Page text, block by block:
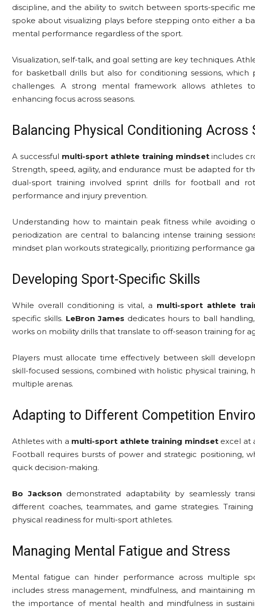
discipline, and the ability to switch between sports-specific
spoke about visualizing plays before stepping onto either a
mental performance regardless of the sport.
Visualization, self-talk, and goal setting are key techniques.
for basketball drills but also for conditioning sessions,
challenges. A strong mental framework allows athletes
enhancing focus across seasons.
Balancing Physical Conditioning Across
A successful multi-sport athlete training mindsetincludes
Strength, speed, agility, and endurance must be adapted for
dual-sport training involved sprint drills for football and
performance and injury prevention.
Understanding how to maintain peak fitness while avoiding
periodization are central to balancing intense training
mindset plan workouts strategically, prioritizing performance
Developing Sport-Specific Skills
While overall conditioning is vital, a multi-sport athlete
specific skills. LeBron James dedicates hours to ball
works on mobility drills that translate to off-season training for
Players must allocate time effectively between skill
skill-focused sessions, combined with holistic physical
multiple arenas.
Adapting to Different Competition
Athletes with a multi-sport athlete training mindsetexcel at
Football requires bursts of power and strategic positioning,
quick decision-making.
Bo Jacksondemonstrated adaptability by seamlessly
different coaches, teammates, and game strategies.
physical readiness for multi-sport athletes.
Managing Mental Fatigue and Stress
Mental fatigue can hinder performance across multiple
includes stress management, mindfulness, and maintaining
the importance of mental health and mindfulness in